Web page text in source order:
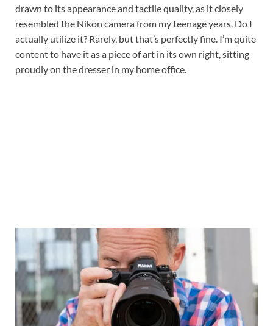
drawn to its appearance and tactile quality, as it closely
resembled the Nikon camera from my teenage years. Do I
actually utilize it? Rarely, but that’s perfectly fine. I’m quite
content to have it as a piece of art in its own right, sitting
proudly on the dresser in my home office.